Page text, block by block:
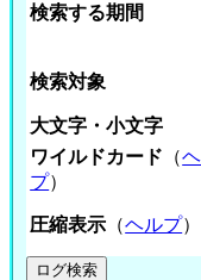
検索する期間
検索対象
大文字・小文字
ワイルドカード （
プ）
圧縮表示 （ヘルプ）